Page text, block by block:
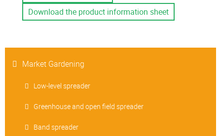
Download the product information sheet
Market Gardening
Low-level spreader
Greenhouse and open field spreader
Band spreader